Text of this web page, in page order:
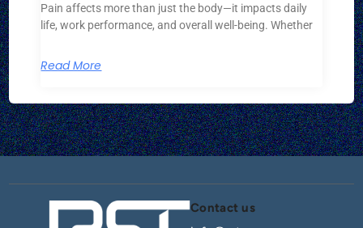
Pain affects more than just the body—it impacts daily
life, work performance, and overall well-being. Whether
Read More
Contact us